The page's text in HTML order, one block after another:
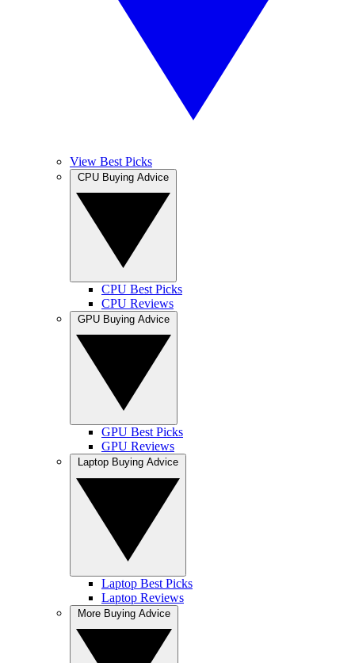
View Best Picks
CPU Best Picks
CPU Reviews
GPU Best Picks
GPU Reviews
Laptop Best Picks
Laptop Reviews